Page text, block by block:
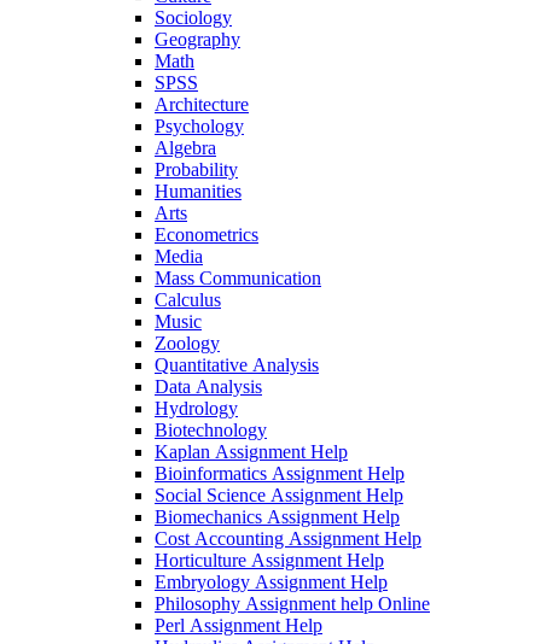
Sociology
Geography
Math
SPSS
Architecture
Psychology
Algebra
Probability
Humanities
Arts
Econometrics
Media
Mass Communication
Calculus
Music
Zoology
Quantitative Analysis
Data Analysis
Hydrology
Biotechnology
Kaplan Assignment Help
Bioinformatics Assignment Help
Social Science Assignment Help
Biomechanics Assignment Help
Cost Accounting Assignment Help
Horticulture Assignment Help
Embryology Assignment Help
Philosophy Assignment help Online
Perl Assignment Help